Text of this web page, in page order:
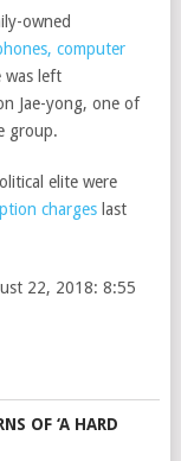
owned
computer
was left
Jae-yong, one of
group.
elite were
chargeslast
22, 2018: 8:55
OF ‘A HARD